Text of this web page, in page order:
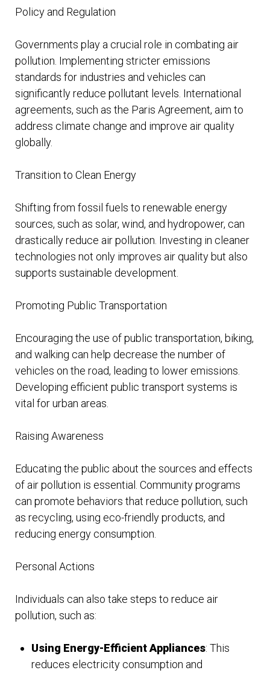
Policy and Regulation
Governments play a crucial role in combating air
pollution. Implementing stricter emissions
standards for industries and vehicles can
significantly reduce pollutant levels. International
agreements, such as the Paris Agreement, aim to
address climate change and improve air quality
globally.
Transition to Clean Energy
Shifting from fossil fuels to renewable energy
sources, such as solar, wind, and hydropower, can
drastically reduce air pollution. Investing in cleaner
technologies not only improves air quality but also
supports sustainable development.
Promoting Public Transportation
Encouraging the use of public transportation, biking,
and walking can help decrease the number of
vehicles on the road, leading to lower emissions.
Developing efficient public transport systems is
vital for urban areas.
Raising Awareness
Educating the public about the sources and effects
of air pollution is essential. Community programs
can promote behaviors that reduce pollution, such
as recycling, using eco-friendly products, and
reducing energy consumption.
Personal Actions
Individuals can also take steps to reduce air
pollution, such as:
Using Energy-Efficient Appliances: This
reduces electricity consumption and